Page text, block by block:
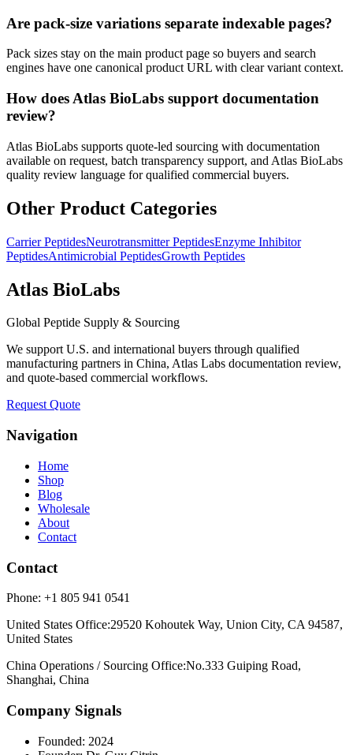
Are pack-size variations separate indexable pages?
Pack sizes stay on the main product page so buyers and search
engines have one canonical product URL with clear variant context.
How does Atlas BioLabs support documentation
review?
Atlas BioLabs supports quote-led sourcing with documentation
available on request, batch transparency support, and Atlas BioLabs
quality review language for qualified commercial buyers.
Other Product Categories
Carrier PeptidesNeurotransmitter PeptidesEnzyme Inhibitor
PeptidesAntimicrobial PeptidesGrowth Peptides
Atlas BioLabs
Global Peptide Supply & Sourcing
We support U.S. and international buyers through qualified
manufacturing partners in China, Atlas Labs documentation review,
and quote-based commercial workflows.
Request Quote
Navigation
Home
Shop
Blog
Wholesale
About
Contact
Contact
Phone: +1 805 941 0541
United States Office:29520 Kohoutek Way, Union City, CA 94587,
United States
China Operations / Sourcing Office:No.333 Guiping Road,
Shanghai, China
Company Signals
Founded: 2024